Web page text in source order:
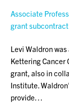
Associate
grant subcontract
Levi Waldron
Kettering Cancer
grant, also in
Institute.
provide…